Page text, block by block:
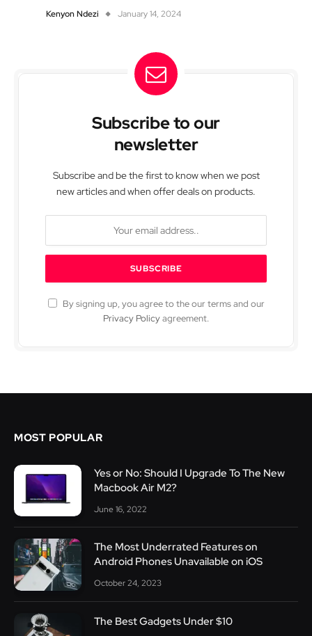
Kenyon Ndezi January 14, 2024
Subscribe to our
newsletter
Subscribe and be the first to know when we post
new articles and when offer deals on products.
By signing up, you agree to the our terms and our
Privacy Policyagreement.
MOST POPULAR
Yes or No: Should I Upgrade To The New
Macbook Air M2?
June 16, 2022
The Most Underrated Features on
Android Phones Unavailable on iOS
October 24, 2023
The Best Gadgets Under $10